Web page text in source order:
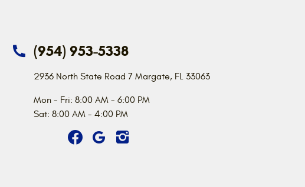
(954) 953-5338
2936 North State Road 7 Margate, FL 33063
Mon - Fri: 8:00 AM - 6:00 PM
Sat: 8:00 AM - 4:00 PM